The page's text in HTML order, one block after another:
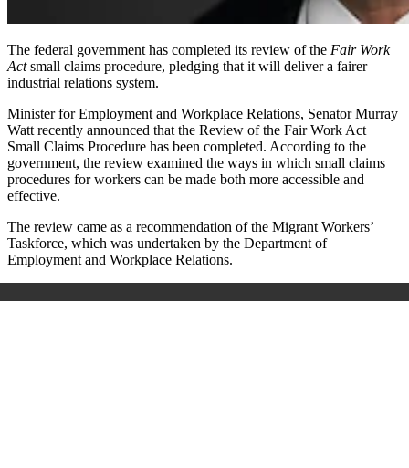
The federal government has completed its review of the Fair Work
Actsmall claims procedure, pledging that it will deliver a fairer
industrial relations system.
Minister for Employment and Workplace Relations, Senator Murray
Watt recently announced that the Review of the Fair Work Act
Small Claims Procedure has been completed. According to the
government, the review examined the ways in which small claims
procedures for workers can be made both more accessible and
effective.
The review came as a recommendation of the Migrant Workers’
Taskforce, which was undertaken by the Department of
Employment and Workplace Relations.